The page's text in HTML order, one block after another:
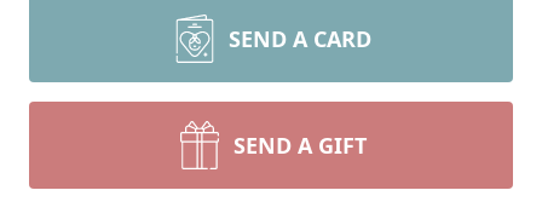
SEND A CARD
SEND A GIFT